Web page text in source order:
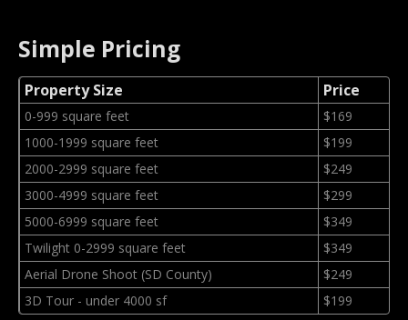
Simple Pricing
Property Size Price
0-999 square feet
$169
1000-1999 square feet
$199
2000-2999 square feet
$249
3000-4999 square feet
$299
5000-6999 square feet
$349
Twilight 0-2999 square feet
$349
Aerial Drone Shoot (SD County)
$249
3D Tour - under 4000 sf
$199